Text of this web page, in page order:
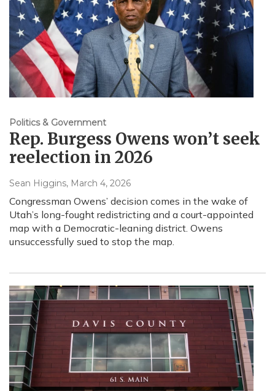
Politics & Government
Rep. Burgess Owens won’t seek
reelection in 2026
Sean Higgins, March 4, 2026
Congressman Owens’ decision comes in the wake of
Utah’s long-fought redistricting and a court-appointed
map with a Democratic-leaning district. Owens
unsuccessfully sued to stop the map.